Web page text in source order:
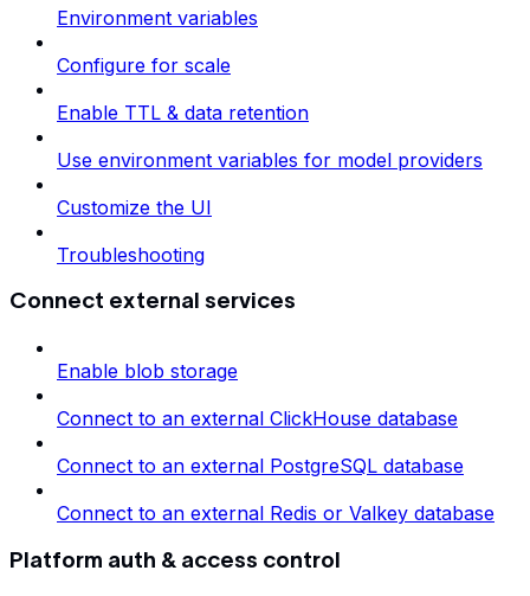
Environment variables
Configure for scale
Enable TTL & data retention
Use environment variables for model providers
Customize the UI
Troubleshooting
Connect external services
Enable blob storage
Connect to an external ClickHouse database
Connect to an external PostgreSQL database
Connect to an external Redis or Valkey database
Platform auth & access control